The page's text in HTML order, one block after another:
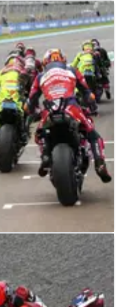
17/07/26
Mir explains
16/07/26
bike proposal